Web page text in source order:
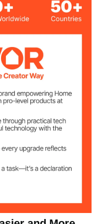
cm, 46.46 inch /
inch / 125 cm
23.6 ×15.7 inch
0.47 × 0.49 inch
125 cm/26.3 × 16.1
/ 10.8 kg